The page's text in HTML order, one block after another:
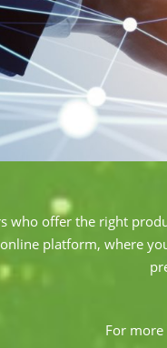
who offer the right
platform, where
For